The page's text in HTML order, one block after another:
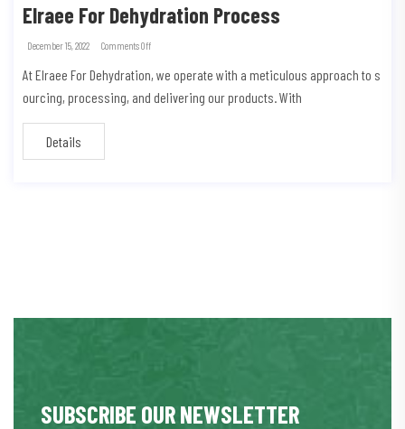
Elraee For Dehydration Process
December 15, 2022 Comments Off
At Elraee For Dehydration, we operate with a meticulous approach to s
ourcing, processing, and delivering our products. With
Details
SUBSCRIBE OUR NEWSLETTER